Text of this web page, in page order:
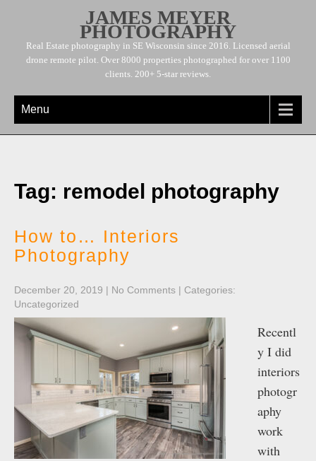
JAMES MEYER
PHOTOGRAPHY
Real Estate photography in SE Wisconsin since 2016. Licensed aerial
drone remote pilot. Over 8000 properties photographed for over 1100
clients. 200+ 5-star reviews.
Menu
Tag: remodel photography
How to… Interiors
Photography
December 20, 2019 | No Comments | Categories:
Uncategorized
Recentl
y I did
interiors
photogr
aphy
work
with